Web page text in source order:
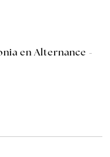
en Alternance -